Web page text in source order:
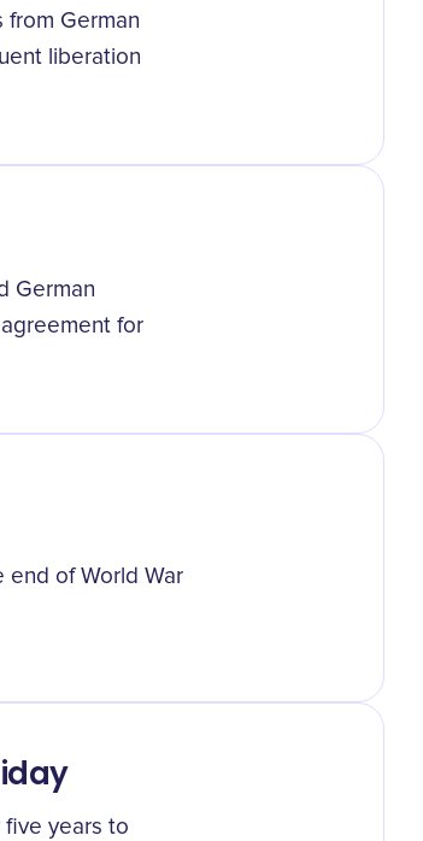
German
liberation
German
for
end of World War
five years to